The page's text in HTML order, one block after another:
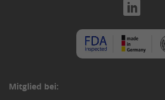
Mitglied bei: